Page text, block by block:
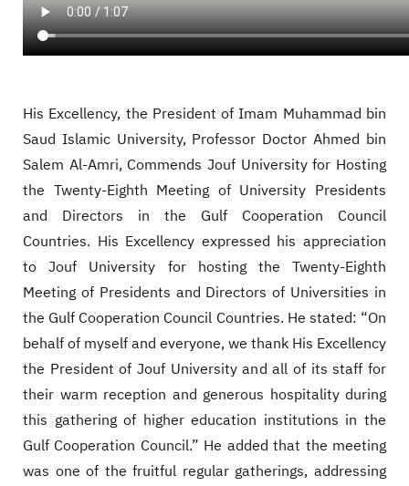
His Excellency, the President of Imam Muhammad bin
Saud Islamic University, Professor Doctor Ahmed bin
Salem Al-Amri, Commends Jouf University for Hosting
the Twenty-Eighth Meeting of University Presidents
and Directors in the Gulf Cooperation Council
Countries. His Excellency expressed his appreciation
to Jouf University for hosting the Twenty-Eighth
Meeting of Presidents and Directors of Universities in
the Gulf Cooperation Council Countries. He stated: “On
behalf of myself and everyone, we thank His Excellency
the President of Jouf University and all of its staff for
their warm reception and generous hospitality during
this gathering of higher education institutions in the
Gulf Cooperation Council.” He added that the meeting
was one of the fruitful regular gatherings, addressing